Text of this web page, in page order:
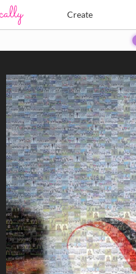
Create